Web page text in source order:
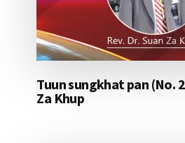
Tuun sungkhat pan (No.
Za Khup